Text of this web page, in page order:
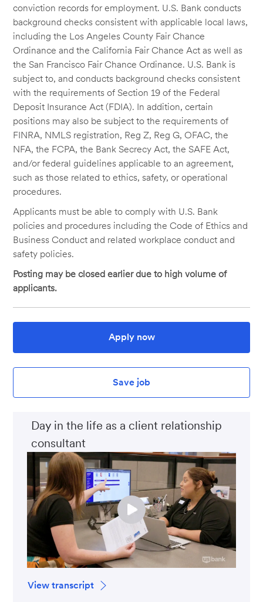
conviction records for employment. U.S. Bank conducts
background checks consistent with applicable local laws,
including the Los Angeles County Fair Chance
Ordinance and the California Fair Chance Act as well as
the San Francisco Fair Chance Ordinance. U.S. Bank is
subject to, and conducts background checks consistent
with the requirements of Section 19 of the Federal
Deposit Insurance Act (FDIA). In addition, certain
positions may also be subject to the requirements of
FINRA, NMLS registration, Reg Z, Reg G, OFAC, the
NFA, the FCPA, the Bank Secrecy Act, the SAFE Act,
and/or federal guidelines applicable to an agreement,
such as those related to ethics, safety, or operational
procedures.
Applicants must be able to comply with U.S. Bank
policies and procedures including the Code of Ethics and
Business Conduct and related workplace conduct and
safety policies.
Posting may be closed earlier due to high volume of
applicants.
Apply now
Save job
Day in the life as a client relationship
consultant
View transcript